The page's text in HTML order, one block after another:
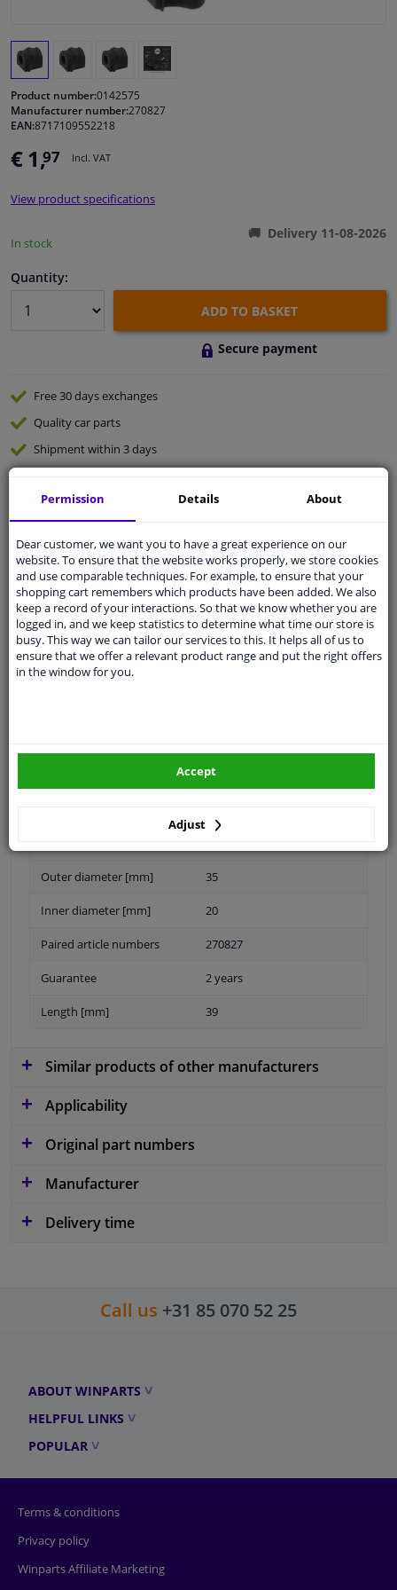
Windscreens & accessories
Cleaning & protection
Sensors & electronics
Product number:0142575
Manufacturer number:270827
EAN:8717109552218
€ 1,97 Incl. VAT
View product specifications
In stock
Delivery 11-08-2026
Quantity:
ADD TO BASKET
Secure payment
Free 30 daysexchanges
Qualitycar parts
Shipment within 3 days
Ask your question at our product specialists.
Questions And Answers.
Fit guarantee, show parts suitable for your vehicle.
Pleasemanually select
Mounting: Front
Outer diameter [mm] 35
Inner diameter [mm] 20
Paired article numbers 270827
Guarantee 2 years
Length [mm] 39
Similar products of other manufacturers
Applicability
Original part numbers
Manufacturer
Delivery time
Call us +31 85 070 52 25
ABOUT WINPARTS
HELPFUL LINKS
POPULAR
Terms & conditions
Privacy policy
Winparts Affiliate Marketing
Permission Details About
Dear customer, we want you to have a great experience on our
website. To ensure that the website works properly, we store cookies
and use comparable techniques. For example, to ensure that your
shopping cart remembers which products have been added. We also
keep a record of your interactions. So that we know whether you are
logged in, and we keep statistics to determine what time our store is
busy. This way we can tailor our services to this. It helps all of us to
ensure that we offer a relevant product range and put the right offers
in the window for you.
Adjust
Accept